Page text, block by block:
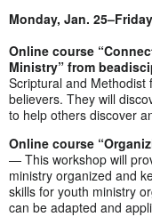
Monday, Jan.
Online course
Ministry” from
Scriptural and
believers. They will
to help others discover
Online course
— This workshop will
ministry organized and
skills for youth ministry
can be adapted and